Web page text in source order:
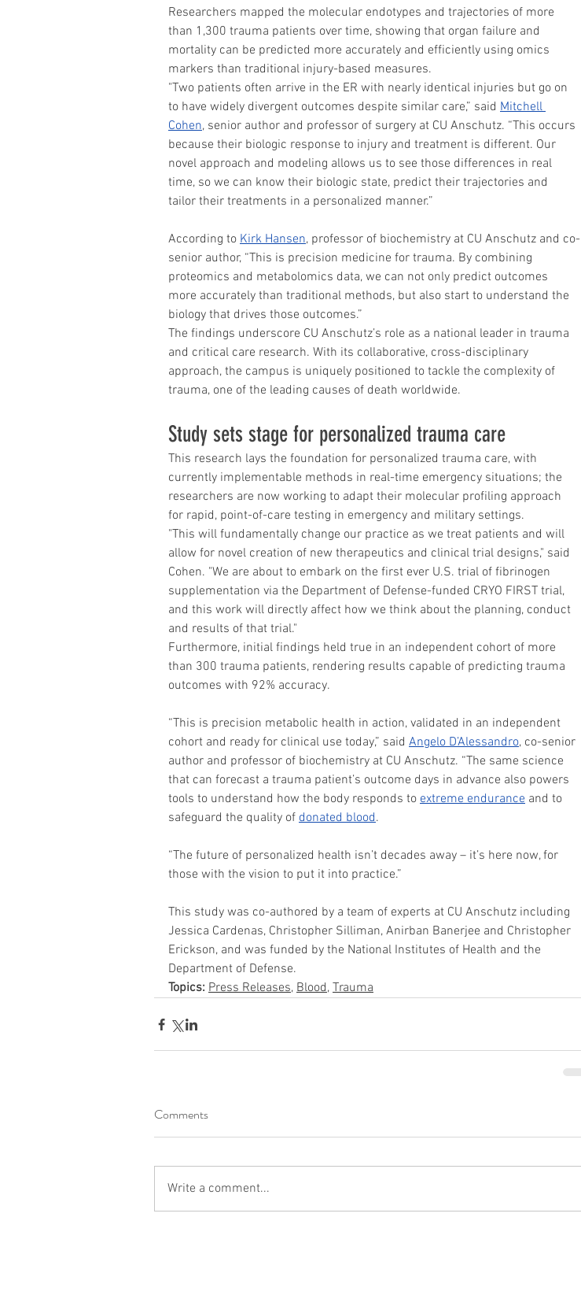
Researchers mapped the molecular endotypes and trajectories of more
than 1,300 trauma patients over time, showing that organ failure and
mortality can be predicted more accurately and efficiently using omics
markers than traditional injury-based measures.
"Two patients often arrive in the ER with nearly identical injuries but go on
to have widely divergent outcomes despite similar care,” said Mitchell
Cohen, senior author and professor of surgery at CU Anschutz. “This occurs
because their biologic response to injury and treatment is different. Our
novel approach and modeling allows us to see those differences in real
time, so we can know their biologic state, predict their trajectories and
tailor their treatments in a personalized manner.”
According to Kirk Hansen, professor of biochemistry at CU Anschutz and co-
senior author, “This is precision medicine for trauma. By combining
proteomics and metabolomics data, we can not only predict outcomes
more accurately than traditional methods, but also start to understand the
biology that drives those outcomes.”
The findings underscore CU Anschutz’s role as a national leader in trauma
and critical care research. With its collaborative, cross-disciplinary
approach, the campus is uniquely positioned to tackle the complexity of
trauma, one of the leading causes of death worldwide.
Study sets stage for personalized trauma care
This research lays the foundation for personalized trauma care, with
currently implementable methods in real-time emergency situations; the
researchers are now working to adapt their molecular profiling approach
for rapid, point-of-care testing in emergency and military settings.
"This will fundamentally change our practice as we treat patients and will
allow for novel creation of new therapeutics and clinical trial designs," said
Cohen. "We are about to embark on the first ever U.S. trial of fibrinogen
supplementation via the Department of Defense-funded CRYO FIRST trial,
and this work will directly affect how we think about the planning, conduct
and results of that trial."
Furthermore, initial findings held true in an independent cohort of more
than 300 trauma patients, rendering results capable of predicting trauma
outcomes with 92% accuracy.
“This is precision metabolic health in action, validated in an independent
cohort and ready for clinical use today,” said Angelo D’Alessandro, co-senior
author and professor of biochemistry at CU Anschutz. “The same science
that can forecast a trauma patient’s outcome days in advance also powers
tools to understand how the body responds to extreme endurance and to
safeguard the quality of donated blood.
“The future of personalized health isn’t decades away – it’s here now, for
those with the vision to put it into practice.”
This study was co-authored by a team of experts at CU Anschutz including
Jessica Cardenas, Christopher Silliman, Anirban Banerjee and Christopher
Erickson, and was funded by the National Institutes of Health and the
Department of Defense.
Topics: Press Releases, Blood, Trauma
Comments
Write a comment...